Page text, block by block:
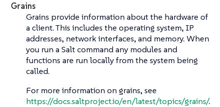
Grains
Grains provide information about the hardware of
a client. This includes the operating system, IP
addresses, network interfaces, and memory. When
you run a Salt command any modules and
functions are run locally from the system being
called.
For more information on grains, see
https://docs.saltproject.io/en/latest/topics/grains/.